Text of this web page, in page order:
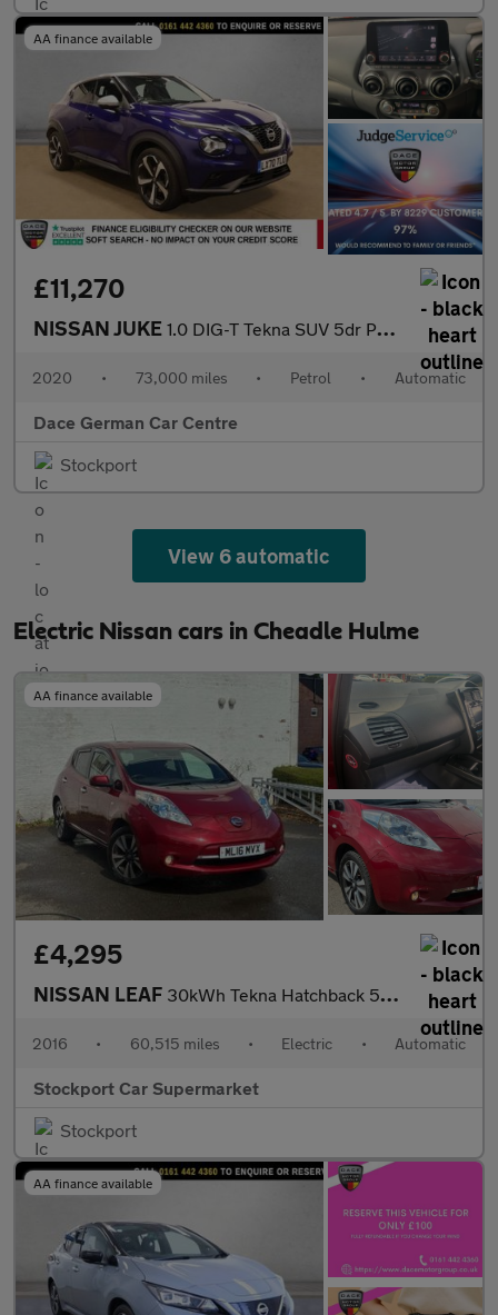
AA finance available
£11,270
NISSAN JUKE 1.0 DIG-T Tekna SUV 5dr Petrol DCT Auto Euro 6 (s/s) (114 ps)
2020 • 73,000 miles • Petrol • Automatic
Dace German Car Centre
Stockport
View 6 automatic
Electric Nissan cars in Cheadle Hulme
AA finance available
£4,295
NISSAN LEAF 30kWh Tekna Hatchback 5dr Electric Auto (109 bhp)
2016 • 60,515 miles • Electric • Automatic
Stockport Car Supermarket
Stockport
AA finance available